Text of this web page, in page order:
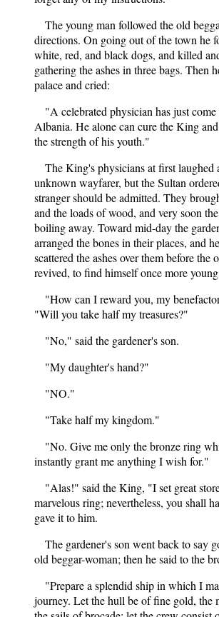
The young man followed the old
directions. On going out of the town he
white, red, and black dogs, and killed
gathering the ashes in three bags. Then
palace and cried:
"A celebrated physician has just
Albania. He alone can cure the King
the strength of his youth."
The King's physicians at first laughed
unknown wayfarer, but the Sultan
stranger should be admitted. They
and the loads of wood, and very soon
boiling away. Toward mid-day the
arranged the bones in their places, and
scattered the ashes over them before the
revived, to find himself once more
"How can I reward you, my
"Will you take half my treasures?"
"No," said the gardener's son.
"My daughter's hand?"
"NO."
"Take half my kingdom."
"No. Give me only the bronze ring
instantly grant me anything I wish for."
"Alas!" said the King, "I set great
marvelous ring; nevertheless, you shall
gave it to him.
The gardener's son went back to say
old beggar-woman; then he said to the
"Prepare a splendid ship in which I
journey. Let the hull be of fine gold, the